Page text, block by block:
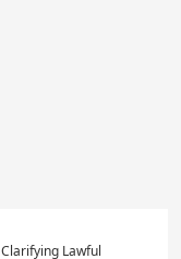
Clarifying Lawful